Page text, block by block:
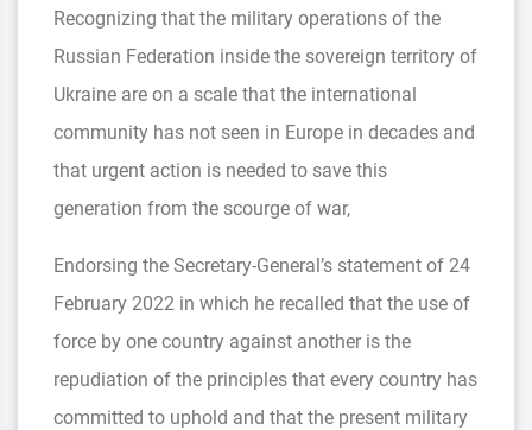
Recognizing that the military operations of the
Russian Federation inside the sovereign territory of
Ukraine are on a scale that the international
community has not seen in Europe in decades and
that urgent action is needed to save this
generation from the scourge of war,
Endorsing the Secretary-General’s statement of 24
February 2022 in which he recalled that the use of
force by one country against another is the
repudiation of the principles that every country has
committed to uphold and that the present military